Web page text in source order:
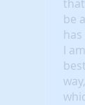
be
I